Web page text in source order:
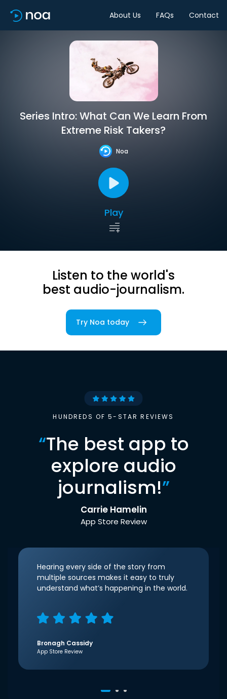
About Us FAQs Contact
Series Intro: What Can We Learn From
Extreme Risk Takers?
Noa
Play
Listen to the world's
best audio-journalism.
Try Noa today
HUNDREDS OF 5-STAR REVIEWS
“The best app to
explore audio
journalism!”
Carrie Hamelin
App Store Review
Hearing every side of the story from
multiple sources makes it easy to truly
understand what’s happening in the world.
Bronagh Cassidy
App Store Review